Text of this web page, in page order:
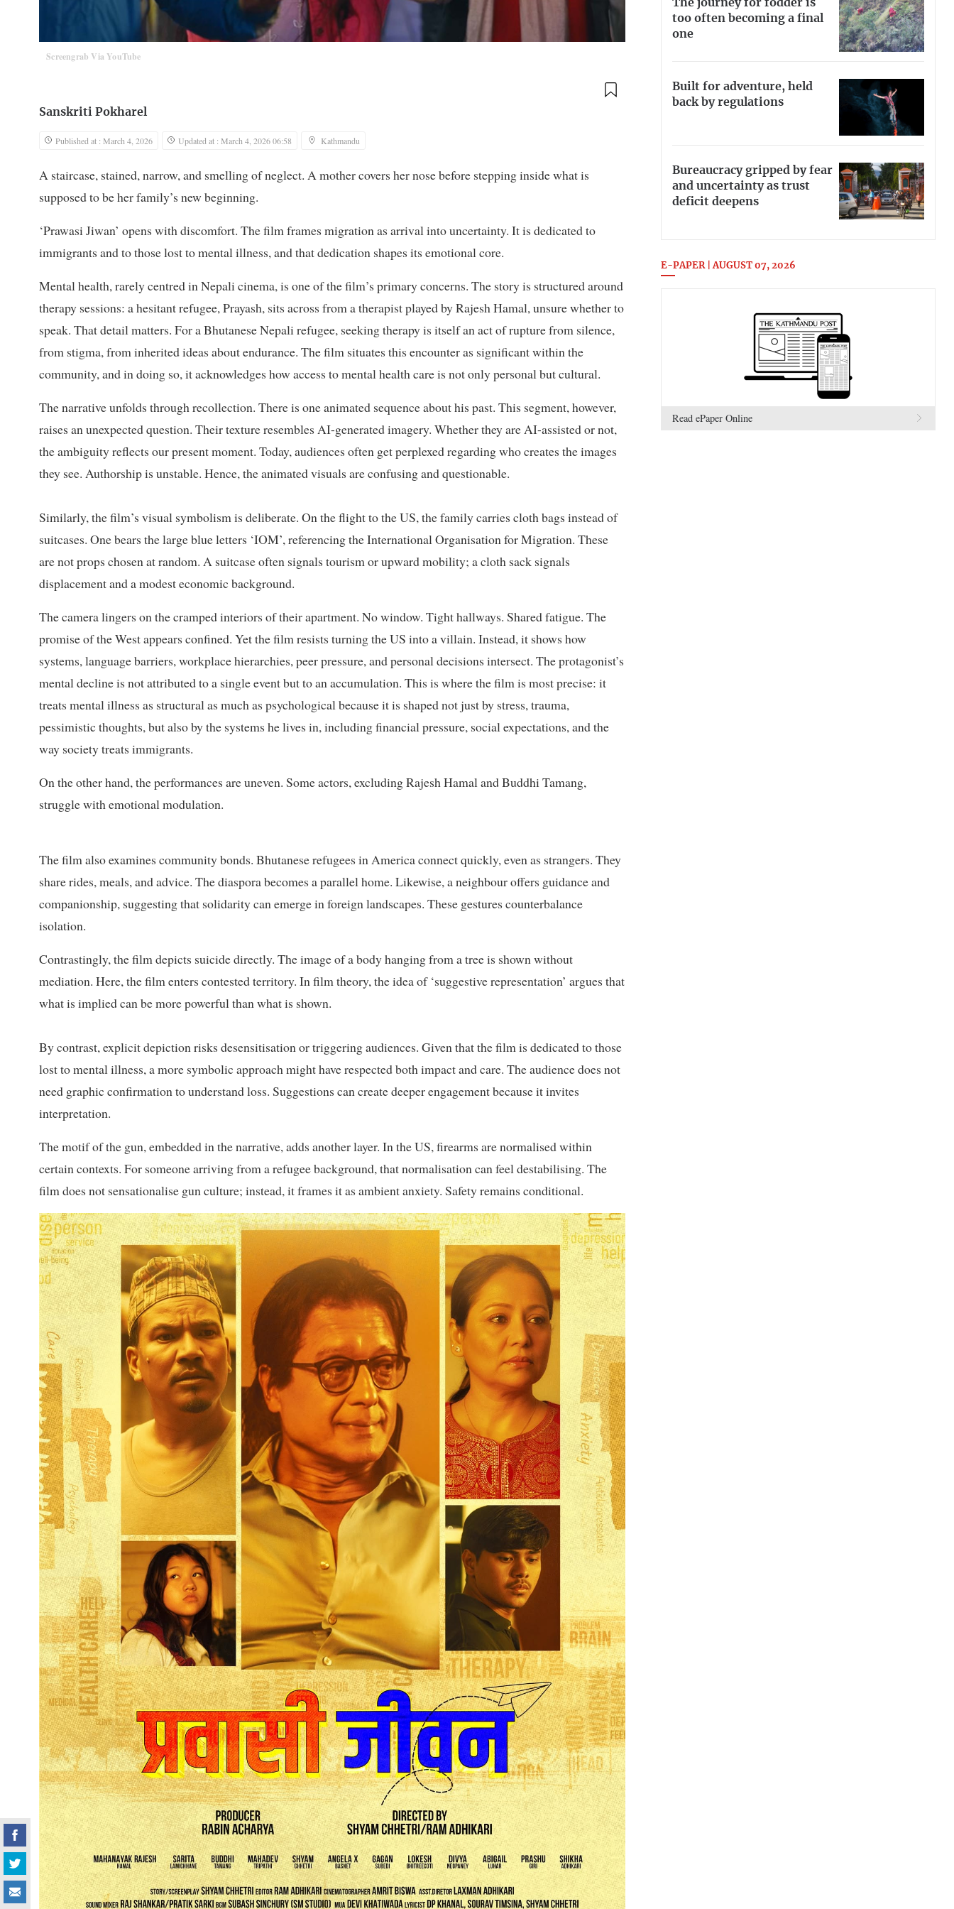
Screengrab Via YouTube
Sanskriti Pokharel
Published at : March 4, 2026 Updated at : March 4, 2026 06:58 Kathmandu
A staircase, stained, narrow, and smelling of neglect. A mother covers her nose before stepping inside what is
supposed to be her family’s new beginning.
‘Prawasi Jiwan’ opens with discomfort. The film frames migration as arrival into uncertainty. It is dedicated to
immigrants and to those lost to mental illness, and that dedication shapes its emotional core.
Mental health, rarely centred in Nepali cinema, is one of the film’s primary concerns. The story is structured around
therapy sessions: a hesitant refugee, Prayash, sits across from a therapist played by Rajesh Hamal, unsure whether to
speak. That detail matters. For a Bhutanese Nepali refugee, seeking therapy is itself an act of rupture from silence,
from stigma, from inherited ideas about endurance. The film situates this encounter as significant within the
community, and in doing so, it acknowledges how access to mental health care is not only personal but cultural.
The narrative unfolds through recollection. There is one animated sequence about his past. This segment, however,
raises an unexpected question. Their texture resembles AI-generated imagery. Whether they are AI-assisted or not,
the ambiguity reflects our present moment. Today, audiences often get perplexed regarding who creates the images
they see. Authorship is unstable. Hence, the animated visuals are confusing and questionable.
Similarly, the film’s visual symbolism is deliberate. On the flight to the US, the family carries cloth bags instead of
suitcases. One bears the large blue letters ‘IOM’, referencing the International Organisation for Migration. These
are not props chosen at random. A suitcase often signals tourism or upward mobility; a cloth sack signals
displacement and a modest economic background.
The camera lingers on the cramped interiors of their apartment. No window. Tight hallways. Shared fatigue. The
promise of the West appears confined. Yet the film resists turning the US into a villain. Instead, it shows how
systems, language barriers, workplace hierarchies, peer pressure, and personal decisions intersect. The protagonist’s
mental decline is not attributed to a single event but to an accumulation. This is where the film is most precise: it
treats mental illness as structural as much as psychological because it is shaped not just by stress, trauma,
pessimistic thoughts, but also by the systems he lives in, including financial pressure, social expectations, and the
way society treats immigrants.
On the other hand, the performances are uneven. Some actors, excluding Rajesh Hamal and Buddhi Tamang,
struggle with emotional modulation.
The film also examines community bonds. Bhutanese refugees in America connect quickly, even as strangers. They
share rides, meals, and advice. The diaspora becomes a parallel home. Likewise, a neighbour offers guidance and
companionship, suggesting that solidarity can emerge in foreign landscapes. These gestures counterbalance
isolation.
Contrastingly, the film depicts suicide directly. The image of a body hanging from a tree is shown without
mediation. Here, the film enters contested territory. In film theory, the idea of ‘suggestive representation’ argues that
what is implied can be more powerful than what is shown.
By contrast, explicit depiction risks desensitisation or triggering audiences. Given that the film is dedicated to those
lost to mental illness, a more symbolic approach might have respected both impact and care. The audience does not
need graphic confirmation to understand loss. Suggestions can create deeper engagement because it invites
interpretation.
The motif of the gun, embedded in the narrative, adds another layer. In the US, firearms are normalised within
certain contexts. For someone arriving from a refugee background, that normalisation can feel destabilising. The
film does not sensationalise gun culture; instead, it frames it as ambient anxiety. Safety remains conditional.
The journey for fodder is
too often becoming a final
one
Built for adventure, held
back by regulations
Bureaucracy gripped by fear
and uncertainty as trust
deficit deepens
E-PAPER | AUGUST 07, 2026
Read ePaper Online